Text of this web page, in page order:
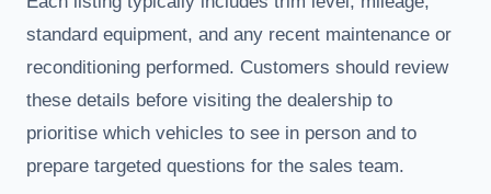
standard equipment, and any recent maintenance or
reconditioning performed. Customers should review
these details before visiting the dealership to
prioritise which vehicles to see in person and to
prepare targeted questions for the sales team.